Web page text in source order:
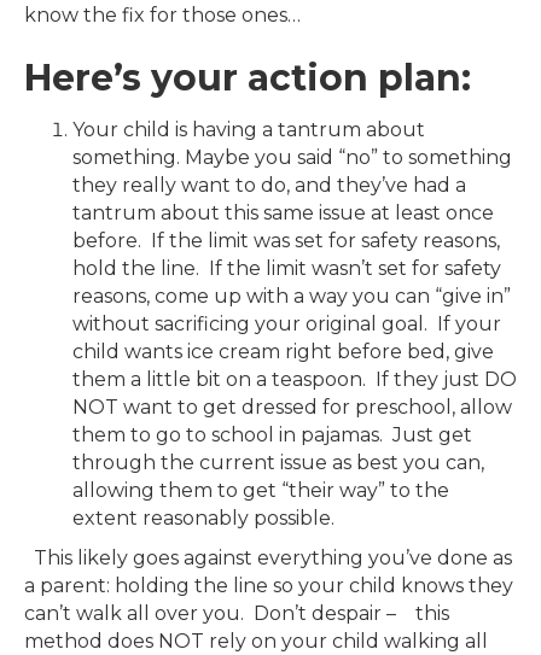
know the fix for those ones…
Here’s your action plan:
Your child is having a tantrum about
something. Maybe you said “no” to something
they really want to do, and they’ve had a
tantrum about this same issue at least once
before. If the limit was set for safety reasons,
hold the line. If the limit wasn’t set for safety
reasons, come up with a way you can “give in”
without sacrificing your original goal. If your
child wants ice cream right before bed, give
them a little bit on a teaspoon. If they just DO
NOT want to get dressed for preschool, allow
them to go to school in pajamas. Just get
through the current issue as best you can,
allowing them to get “their way” to the
extent reasonably possible.
This likely goes against everything you’ve done as
a parent: holding the line so your child knows they
can’t walk all over you. Don’t despair – this
method does NOT rely on your child walking all